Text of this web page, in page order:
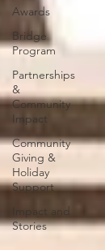
Awards
Bridge
Program
Partnerships
&
Community
Impact
Community
Giving &
Holiday
Support
Impact and
Stories